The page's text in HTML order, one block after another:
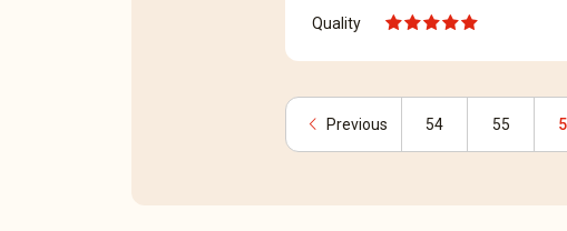
Quality
chevron_left Previous 54 55